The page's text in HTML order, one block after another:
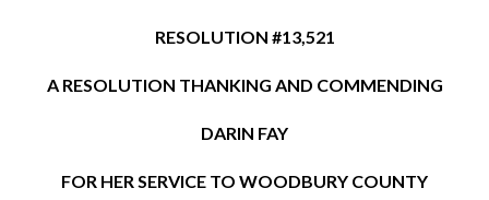
RESOLUTION #13,521
A RESOLUTION THANKING AND COMMENDING
DARIN FAY
FOR HER SERVICE TO WOODBURY COUNTY